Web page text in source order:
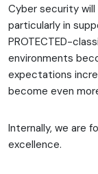
Cyber security
particularly in
PROTECTED-
environments
expectations
become even
Internally, we are
excellence.